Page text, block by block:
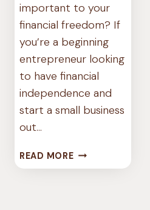
important to your
financial freedom? If
you’re a beginning
entrepreneur looking
to have financial
independence and
start a small business
out…
READ MOREWHY
IS